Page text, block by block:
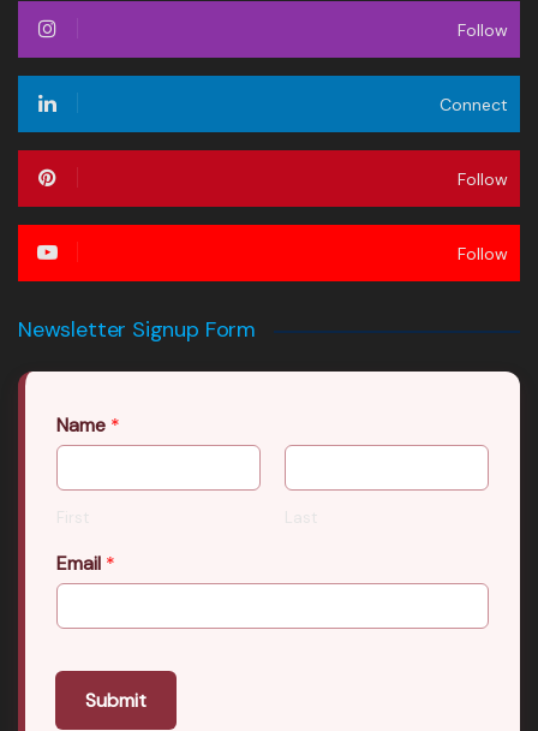
Follow
Connect
Follow
Follow
Newsletter Signup Form
Name *
First Last
Email *
Submit